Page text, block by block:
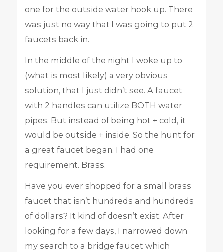
one for the outside water hook up. There
was just no way that I was going to put 2
faucets back in.
In the middle of the night I woke up to
(what is most likely) a very obvious
solution, that I just didn’t see. A faucet
with 2 handles can utilize BOTH water
pipes. But instead of being hot + cold, it
would be outside + inside. So the hunt for
a great faucet began. I had one
requirement. Brass.
Have you ever shopped for a small brass
faucet that isn’t hundreds and hundreds
of dollars? It kind of doesn’t exist. After
looking for a few days, I narrowed down
my search to a bridge faucet which